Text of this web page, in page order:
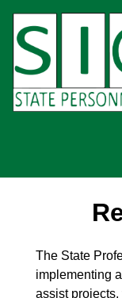
main
content
The State
implementing
assist projects,